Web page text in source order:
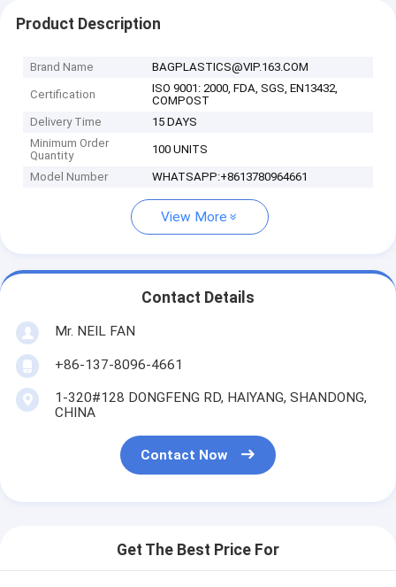
Product Description
Brand Name BAGPLASTICS@VIP.163.COM
Certification
ISO 9001: 2000, FDA, SGS, EN13432,
COMPOST
Delivery Time
15 DAYS
Minimum Order
Quantity
100 UNITS
Model Number WHATSAPP:+8613780964661
View More
Contact Details
Mr. NEIL FAN
+86-137-8096-4661
1-320#128 DONGFENG RD, HAIYANG, SHANDONG,
CHINA
Contact Now
Get The Best Price For